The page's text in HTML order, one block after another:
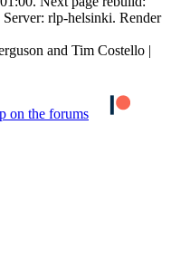
rlp-helsinki. Render
and Tim Costello |
on the forums